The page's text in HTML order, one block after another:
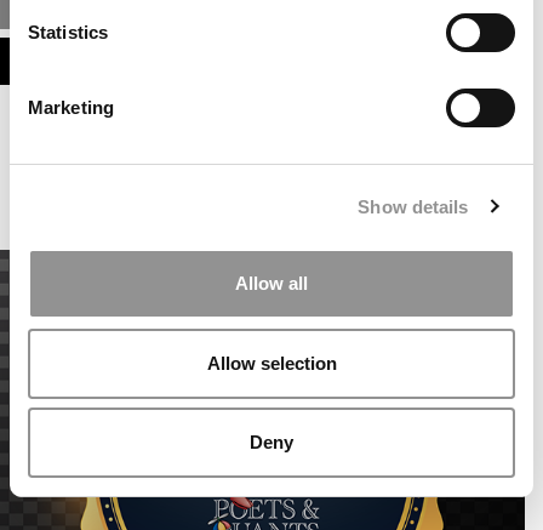
Statistics
Marketing
Show details
Allow all
Allow selection
Deny